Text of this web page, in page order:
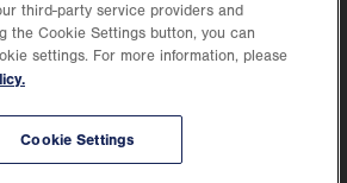
part of Jefferson Health, holds itself accountable, at
third-party service providers and
the Cookie Settings button, you can
settings. For more information, please
Cookie Settings